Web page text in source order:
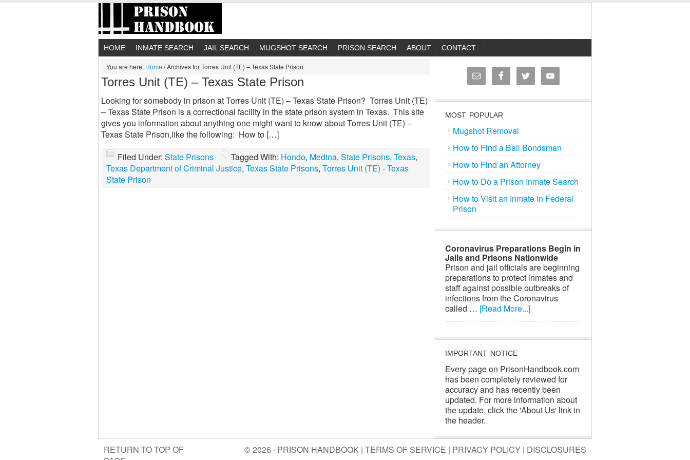
HOME INMATE SEARCH JAIL SEARCH MUGSHOT SEARCH PRISON SEARCH ABOUT CONTACT
You are here: Home/Archives for Torres Unit (TE) – Texas State Prison
Torres Unit (TE) – Texas State Prison
Looking for somebody in prison at Torres Unit (TE) – Texas State Prison? Torres Unit (TE)
– Texas State Prison is a correctional facility in the state prison system in Texas. This site
gives you information about anything one might want to know about Torres Unit (TE) –
Texas State Prison,like the following: How to […]
Filed Under: State Prisons Tagged With: Hondo, Medina, State Prisons, Texas,
Texas Department of Criminal Justice, Texas State Prisons, Torres Unit (TE) - Texas
State Prison
MOST POPULAR
Mugshot Removal
How to Find a Bail Bondsman
How to Find an Attorney
How to Do a Prison Inmate Search
How to Visit an Inmate in Federal
Prison
Coronavirus Preparations Begin in
Jails and Prisons Nationwide
Prison and jail officials are beginning
preparations to protect inmates and
staff against possible outbreaks of
infections from the Coronavirus
called … [Read More...]
IMPORTANT NOTICE
Every page on PrisonHandbook.com
has been completely reviewed for
accuracy and has recently been
updated. For more information about
the update, click the 'About Us' link in
the header.
RETURN TO TOP OF
© 2026 · PRISON HANDBOOK | TERMS OF SERVICE | PRIVACY POLICY | DISCLOSURES